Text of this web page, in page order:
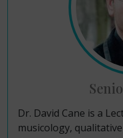
Dr. David Cane is a
musicology,